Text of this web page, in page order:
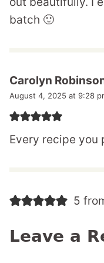
batch 🙂
Carolyn
August 4, 2025 at 9:28
Every recipe you
5
Leave a